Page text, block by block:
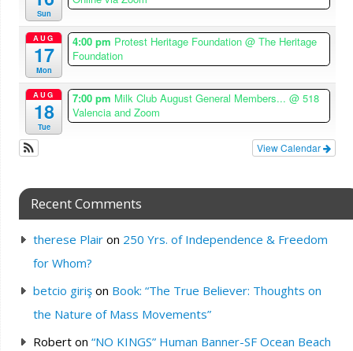
Sun
AUG
17
Mon
4:00 pm Protest Heritage Foundation@ The Heritage
Foundation
AUG
18
Tue
7:00 pm Milk Club August General Members...@ 518
Valencia and Zoom
View Calendar
Recent Comments
therese Plairon 250 Yrs. of Independence & Freedom
for Whom?
betcio girişon Book: “The True Believer: Thoughts on
the Nature of Mass Movements”
Roberton “NO KINGS” Human Banner-SF Ocean Beach